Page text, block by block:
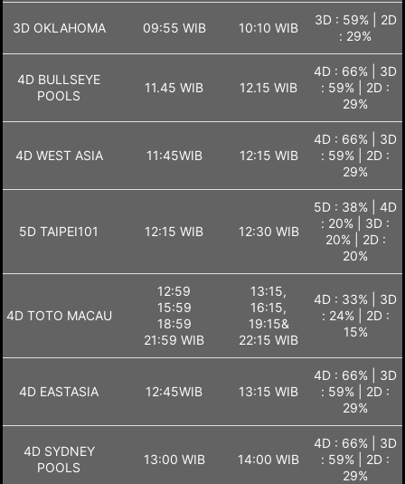
3D OKLAHOMA 09:55 WIB 10:10 WIB
3D : 59% | 2D
: 29%
4D BULLSEYE
POOLS
11.45 WIB 12.15 WIB
4D : 66% | 3D
: 59% | 2D :
29%
4D WEST ASIA 11:45WIB 12:15 WIB
4D : 66% | 3D
: 59% | 2D :
29%
5D TAIPEI101 12:15 WIB 12:30 WIB
5D : 38% | 4D
: 20% | 3D :
20% | 2D :
20%
4D TOTO MACAU
12:59
15:59
18:59
21:59 WIB
13:15,
16:15,
19:15&
22:15 WIB
4D : 33% | 3D
: 24% | 2D :
15%
4D EASTASIA 12:45WIB 13:15 WIB
4D : 66% | 3D
: 59% | 2D :
29%
4D SYDNEY
POOLS
13:00 WIB 14:00 WIB
4D : 66% | 3D
: 59% | 2D :
29%